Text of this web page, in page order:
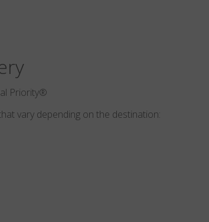
Priority®
vary depending on the destination: